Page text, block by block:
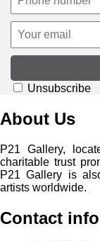
Unsubscribe
About Us
P21 Gallery,
charitable trust
P21 Gallery is
artists worldwide.
Contact info